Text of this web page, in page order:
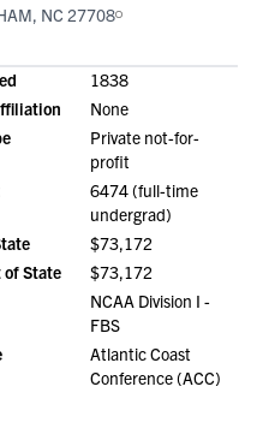
NC 27708
1838
None
Private not-for-
profit
6474 (full-time
undergrad)
$73,172
State
$73,172
NCAA Division I -
FBS
Atlantic Coast
Conference (ACC)